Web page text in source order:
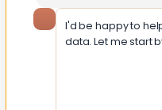
I'd be happy to
data. Let me start